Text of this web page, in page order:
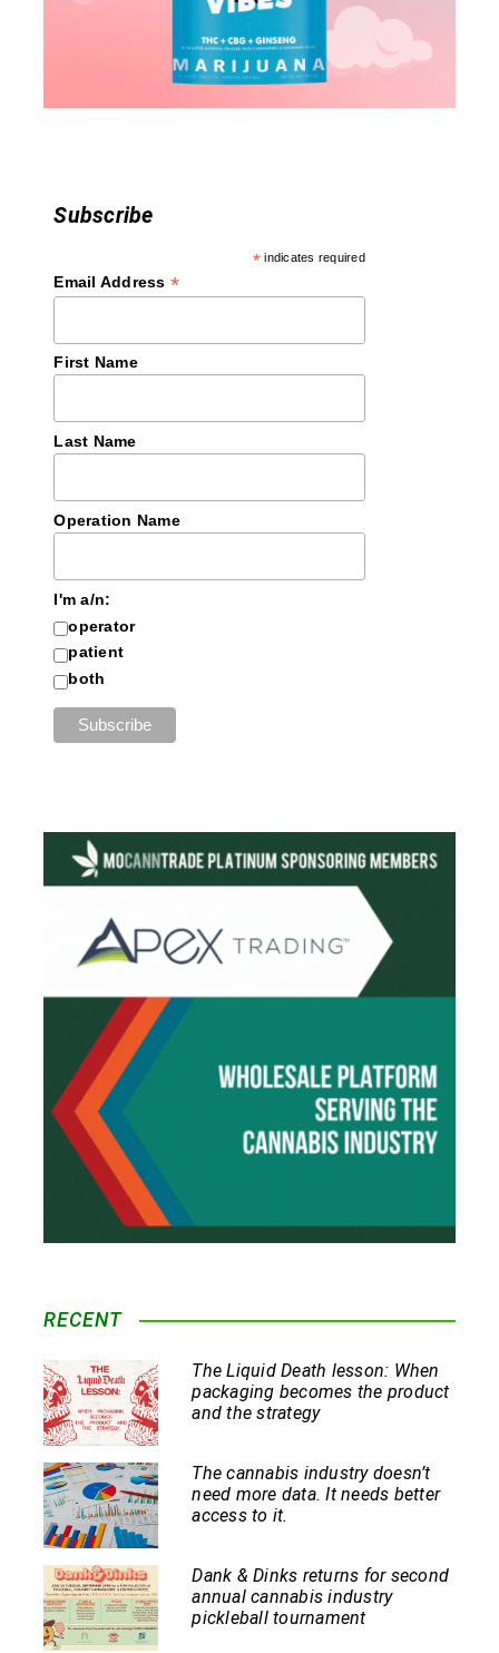
Subscribe
* indicates required
Email Address *
First Name
Last Name
Operation Name
I'm a/n:
operator
patient
both
RECENT
The Liquid Death lesson: When
packaging becomes the product
and the strategy
The cannabis industry doesn’t
need more data. It needs better
access to it.
Dank & Dinks returns for second
annual cannabis industry
pickleball tournament